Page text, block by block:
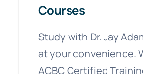
Courses
Study with Dr. Jay
at your convenience.
ACBC Certified